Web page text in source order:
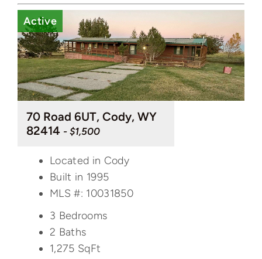
Active
70 Road 6UT, Cody, WY
82414 - $1,500
Located in Cody
Built in 1995
MLS #: 10031850
3 Bedrooms
2 Baths
1,275 SqFt